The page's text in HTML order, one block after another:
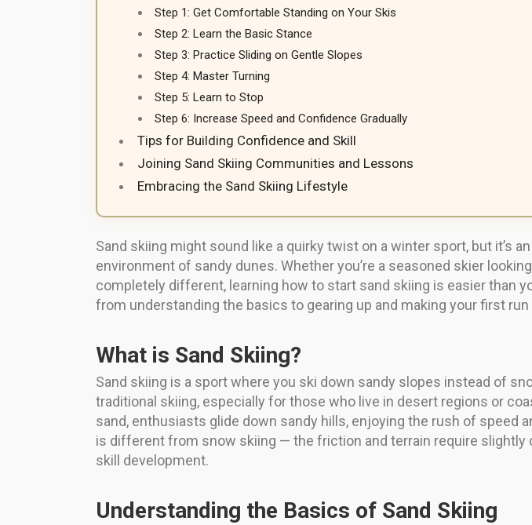
Step 1: Get Comfortable Standing on Your Skis
Step 2: Learn the Basic Stance
Step 3: Practice Sliding on Gentle Slopes
Step 4: Master Turning
Step 5: Learn to Stop
Step 6: Increase Speed and Confidence Gradually
Tips for Building Confidence and Skill
Joining Sand Skiing Communities and Lessons
Embracing the Sand Skiing Lifestyle
Sand skiing might sound like a quirky twist on a winter sport, but it’s
environment of sandy dunes. Whether you’re a seasoned skier
completely different, learning how to start sand skiing is easier than
from understanding the basics to gearing up and making your first
What is Sand Skiing?
Sand skiing is a sport where you ski down sandy slopes instead of
traditional skiing, especially for those who live in desert regions or
sand, enthusiasts glide down sandy hills, enjoying the rush of speed
is different from snow skiing — the friction and terrain require
skill development.
Understanding the Basics of Sand Skiing